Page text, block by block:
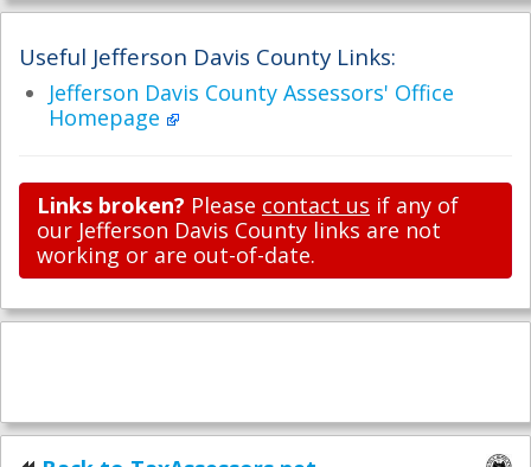
Useful Jefferson Davis County Links:
Jefferson Davis County Assessors' Office
Homepage
Links broken? Please contact us if any of
our Jefferson Davis County links are not
working or are out-of-date.